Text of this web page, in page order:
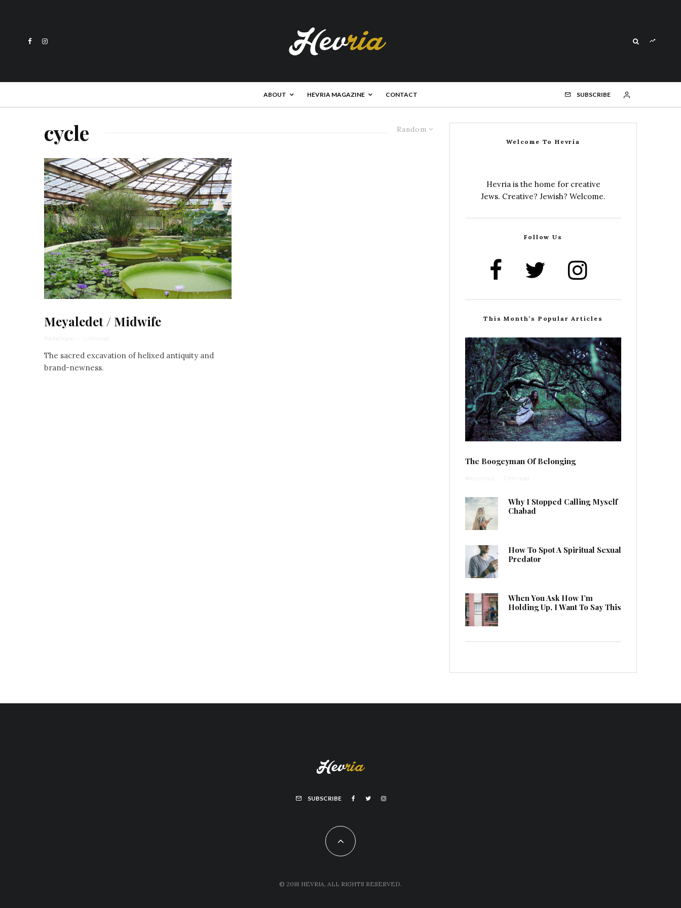
ABOUT HEVRIA MAGAZINE CONTACT SUBSCRIBE
Random
cycle
Meyaledet / Midwife
Rachel Kann · 1 min read
The sacred excavation of helixed antiquity and
brand-newness.
Welcome To Hevria
Hevria is the home for creative
Jews. Creative? Jewish? Welcome.
Follow Us
This Month’s Popular Articles
The Boogeyman Of Belonging
Anonymous · 1 min read
Why I Stopped Calling Myself
Chabad
How To Spot A Spiritual Sexual
Predator
When You Ask How I’m
Holding Up, I Want To Say This
SUBSCRIBE
© 2018 HEVRIA, ALL RIGHTS RESERVED.